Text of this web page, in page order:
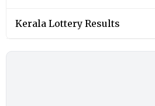
Kerala Lottery Results